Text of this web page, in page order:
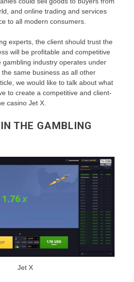
and online trading and services
to all modern consumers.
experts, the client should trust the
will be profitable and competitive
gambling industry operates under
same business as all other
we would like to talk about what
to create a competitive and client-
casino Jet X.
THE GAMBLING
Jet X